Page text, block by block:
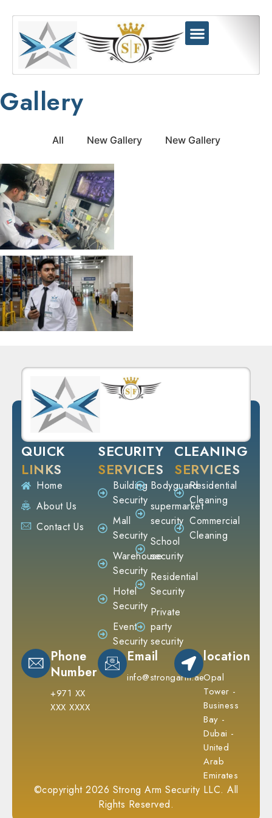
Gallery
All New Gallery New Gallery
QUICK
LINKS
Home
About Us
Contact Us
SECURITY
SERVICES
Building
Security
Mall
Security
Warehouse
Security
Hotel
Security
Event
Security
Bodyguard
supermarket
security
School
security
Residential
Security
Private
party
security
CLEANING
SERVICES
Residential
Cleaning
Commercial
Cleaning
Phone
Number
+971 XX
XXX XXXX
Email
info@strongarm.ae
location
Opal
Tower -
Business
Bay -
Dubai -
United
Arab
Emirates
©copyright 2026 Strong Arm Security LLC. All
Rights Reserved.